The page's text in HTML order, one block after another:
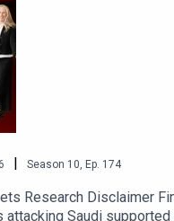
| Season 10 Ep. 174
Research Disclaimer
Saudi